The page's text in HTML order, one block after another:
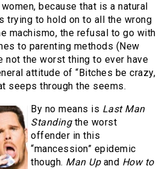
because that is a natural
trying to hold on to all the wrong
machismo, the refusal to go with
to parenting methods (New
not the worst thing to ever have
attitude of “Bitches be crazy,
seeps through the seems.
By no means is Last Man
Standingthe worst
offender in this
“mancession” epidemic
though. Man Upand How to